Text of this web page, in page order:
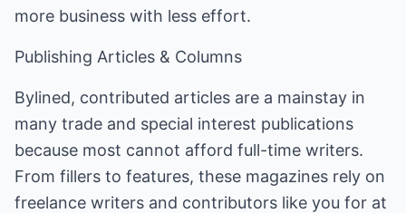
more business with less effort.
Publishing Articles & Columns
Bylined, contributed articles are a mainstay in
many trade and special interest publications
because most cannot afford full-time writers.
From fillers to features, these magazines rely on
freelance writers and contributors like you for at